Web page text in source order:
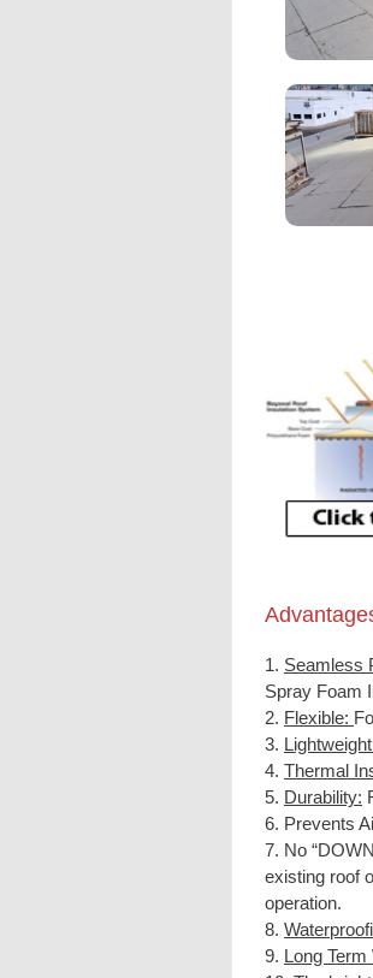
1. Seamless
Spray Foam
2. Flexible:
3.
4. Thermal
5. Durability:
6. Prevents
7. No
existing roof
operation.
8.
9. Long